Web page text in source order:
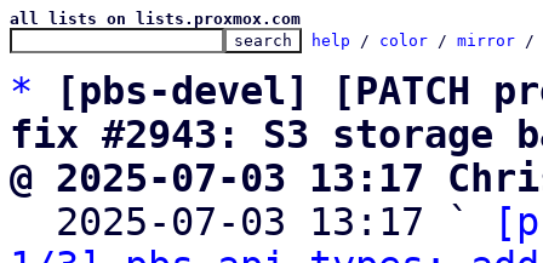
all lists on lists.proxmox.com
help / color / mirror /
*
[pbs-devel] [PATCH
fix #2943: S3 storage
@ 2025-07-03 13:17
2025-07-03 13:17 `